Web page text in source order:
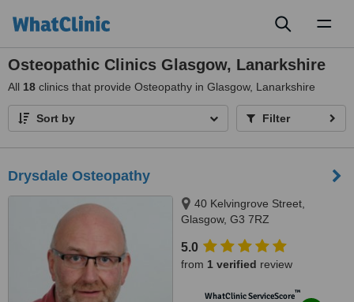
Osteopathic Clinics Glasgow, Lanarkshire
All 18 clinics that provide Osteopathy in Glasgow, Lanarkshire
Sort by Filter
Drysdale Osteopathy
40 Kelvingrove Street,
Glasgow, G3 7RZ
5.0
from 1 verified review
WhatClinic ServiceScore™